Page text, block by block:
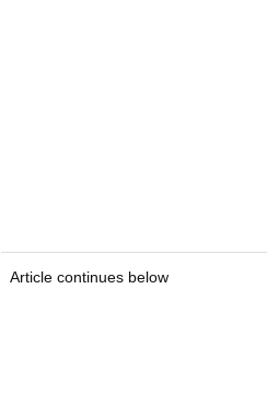
Article continues below